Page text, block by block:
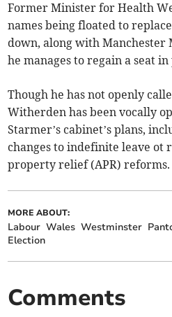
Former Minister for Health
names being floated to
down, along with Manchester
he manages to regain a seat
Though he has not openly
Witherden has been vocally
Starmer’s cabinet’s plans,
changes to indefinite leave
property relief (APR) reforms.
MORE ABOUT:
Labour Wales Westminster
Election
Comments